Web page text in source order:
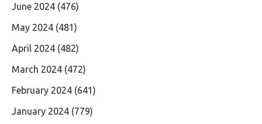
June 2024 (476)
May 2024 (481)
April 2024 (482)
March 2024 (472)
February 2024 (641)
January 2024 (779)